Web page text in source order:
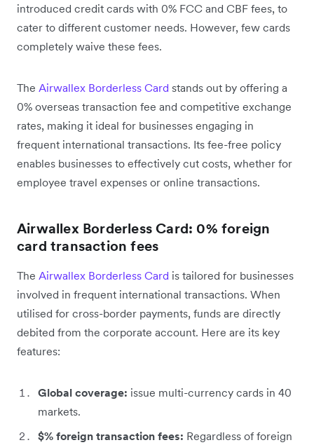
introduced credit cards with 0% FCC and CBF fees, to
cater to different customer needs. However, few cards
completely waive these fees.
The Airwallex Borderless Card stands out by offering a
0% overseas transaction fee and competitive exchange
rates, making it ideal for businesses engaging in
frequent international transactions. Its fee-free policy
enables businesses to effectively cut costs, whether for
employee travel expenses or online transactions.
Airwallex Borderless Card: 0% foreign
card transaction fees
The Airwallex Borderless Card is tailored for businesses
involved in frequent international transactions. When
utilised for cross-border payments, funds are directly
debited from the corporate account. Here are its key
features:
Global coverage: issue multi-currency cards in 40
markets.
$% foreign transaction fees: Regardless of foreign